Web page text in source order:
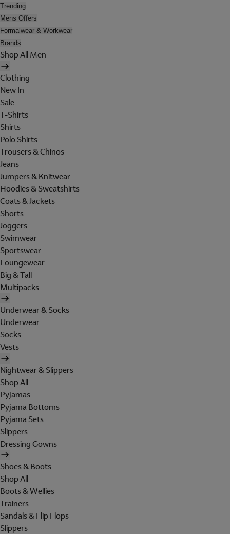
Trending
Mens Offers
Formalwear & Workwear
Brands
Shop All Men
Clothing
New In
Sale
T-Shirts
Shirts
Polo Shirts
Trousers & Chinos
Jeans
Jumpers & Knitwear
Hoodies & Sweatshirts
Coats & Jackets
Shorts
Joggers
Swimwear
Sportswear
Loungewear
Big & Tall
Multipacks
Underwear & Socks
Underwear
Socks
Vests
Nightwear & Slippers
Shop All
Pyjamas
Pyjama Bottoms
Pyjama Sets
Slippers
Dressing Gowns
Shoes & Boots
Shop All
Boots & Wellies
Trainers
Sandals & Flip Flops
Slippers